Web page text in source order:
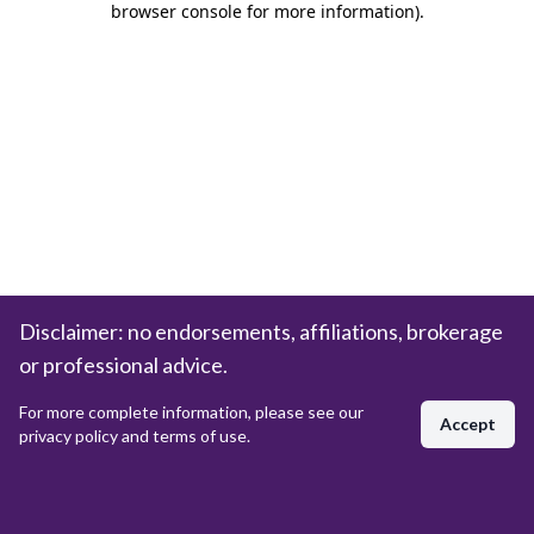
browser console for more information).
Disclaimer: no endorsements, affiliations, brokerage
or professional advice.
For more complete information, please see our
privacy policy and terms of use.
Accept